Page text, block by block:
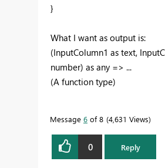
}
What I want as output is:
(InputColumn1 as text,
number) as any => ...
(A function type)
Message 6 of 8 4,631 Views
0 Reply